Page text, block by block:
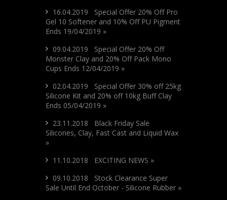
16.04.2019 Special Offer 20% Off Pro
Gel 10 Softener and 10% Off PU Pigment
Ends 19/04/2019 »
09.04.2019 Special Offer 20% Off
Monster Clay and 20% Off Pack Mono
Cups Ends 12/04/2019 »
02.04.2019 Special Offer 30% off 25kg
Silicone Kit and 20% off 10kg Buff Clay
Ends 05/04/2019 »
23.11.2018 Black Friday Sale
Silicones, Clay, Fast Cast and Liquid Wax
»
11.10.2018 EXCITING NEWS »
09.10.2018 Stock Clearance Super
Sale Until End October - Silicone Rubber »